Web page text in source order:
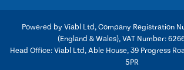
Powered by Viabl Ltd, Company Registration
(England & Wales), VAT Number:
Head Office: Viabl Ltd, Able House, 39 Progress
5PR